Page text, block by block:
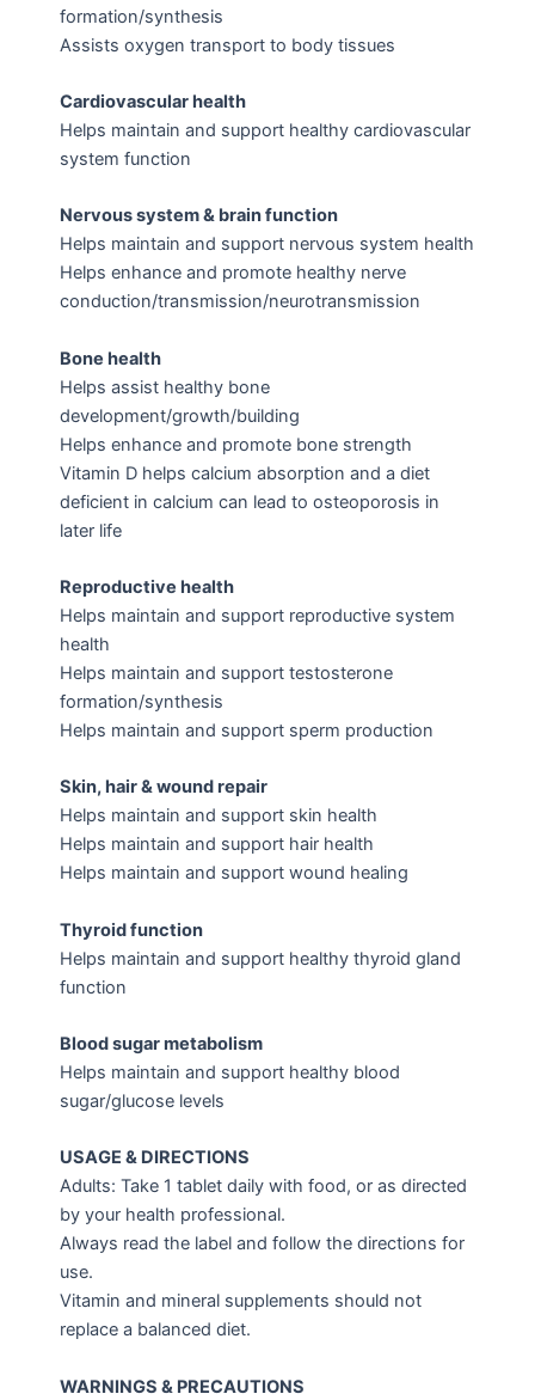
formation/synthesis
Assists oxygen transport to body tissues
Cardiovascular health
Helps maintain and support healthy cardiovascular
system function
Nervous system & brain function
Helps maintain and support nervous system health
Helps enhance and promote healthy nerve
conduction/transmission/neurotransmission
Bone health
Helps assist healthy bone
development/growth/building
Helps enhance and promote bone strength
Vitamin D helps calcium absorption and a diet
deficient in calcium can lead to osteoporosis in
later life
Reproductive health
Helps maintain and support reproductive system
health
Helps maintain and support testosterone
formation/synthesis
Helps maintain and support sperm production
Skin, hair & wound repair
Helps maintain and support skin health
Helps maintain and support hair health
Helps maintain and support wound healing
Thyroid function
Helps maintain and support healthy thyroid gland
function
Blood sugar metabolism
Helps maintain and support healthy blood
sugar/glucose levels
USAGE & DIRECTIONS
Adults: Take 1 tablet daily with food, or as directed
by your health professional.
Always read the label and follow the directions for
use.
Vitamin and mineral supplements should not
replace a balanced diet.
WARNINGS & PRECAUTIONS